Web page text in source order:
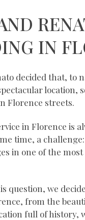
IN
decided that, to
location,
Florence streets.
in Florence is
time, a
in one of the
question, we
from the
full of history,